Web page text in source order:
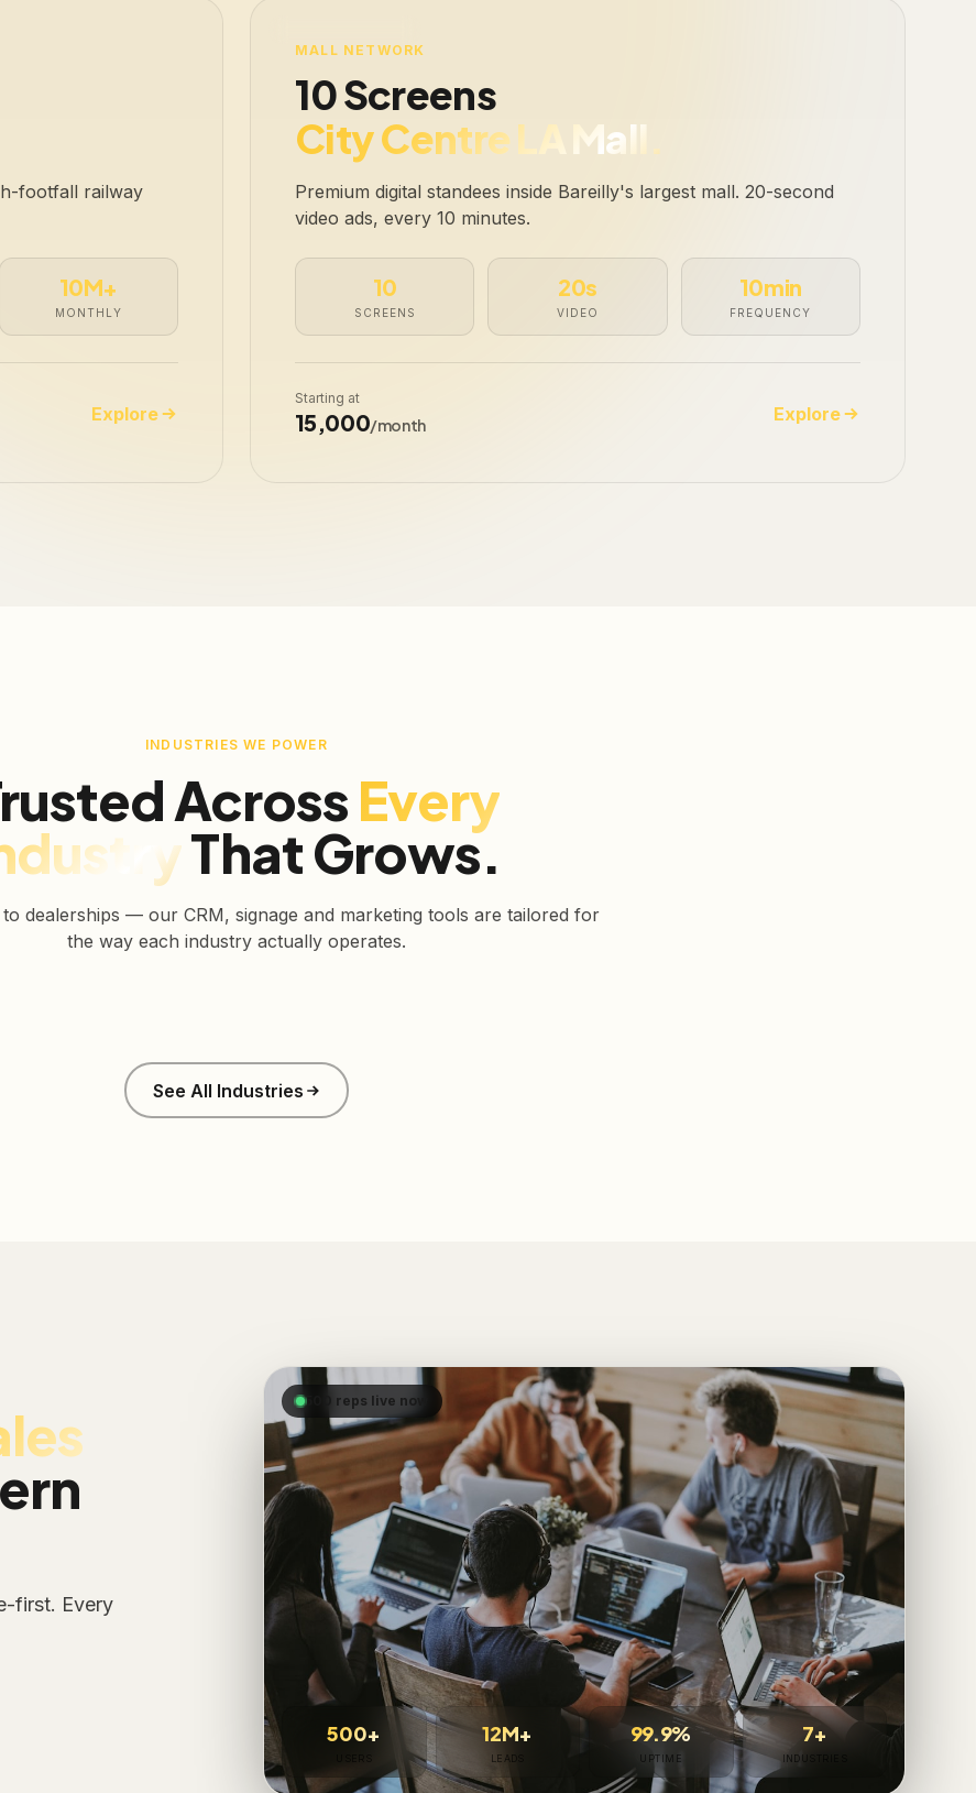
footfall railway
10M+
MONTHLY
Explore
MALL NETWORK
10 Screens
City Centre LA Mall.
Premium digital standees inside Bareilly's largest mall. 20-second
video ads, every 10 minutes.
10
SCREENS
20s
VIDEO
10min
FREQUENCY
Starting at
₹15,000/month Explore
INDUSTRIES WE POWER
AcrossEvery
That Grows.
dealerships — our CRM, signage and marketing tools are tailored for
the way each industry actually operates.
See All Industries
first. Every
500 reps live now
500+ 12M+
LEADS
99.9%
UPTIME
7+
INDUSTRIES